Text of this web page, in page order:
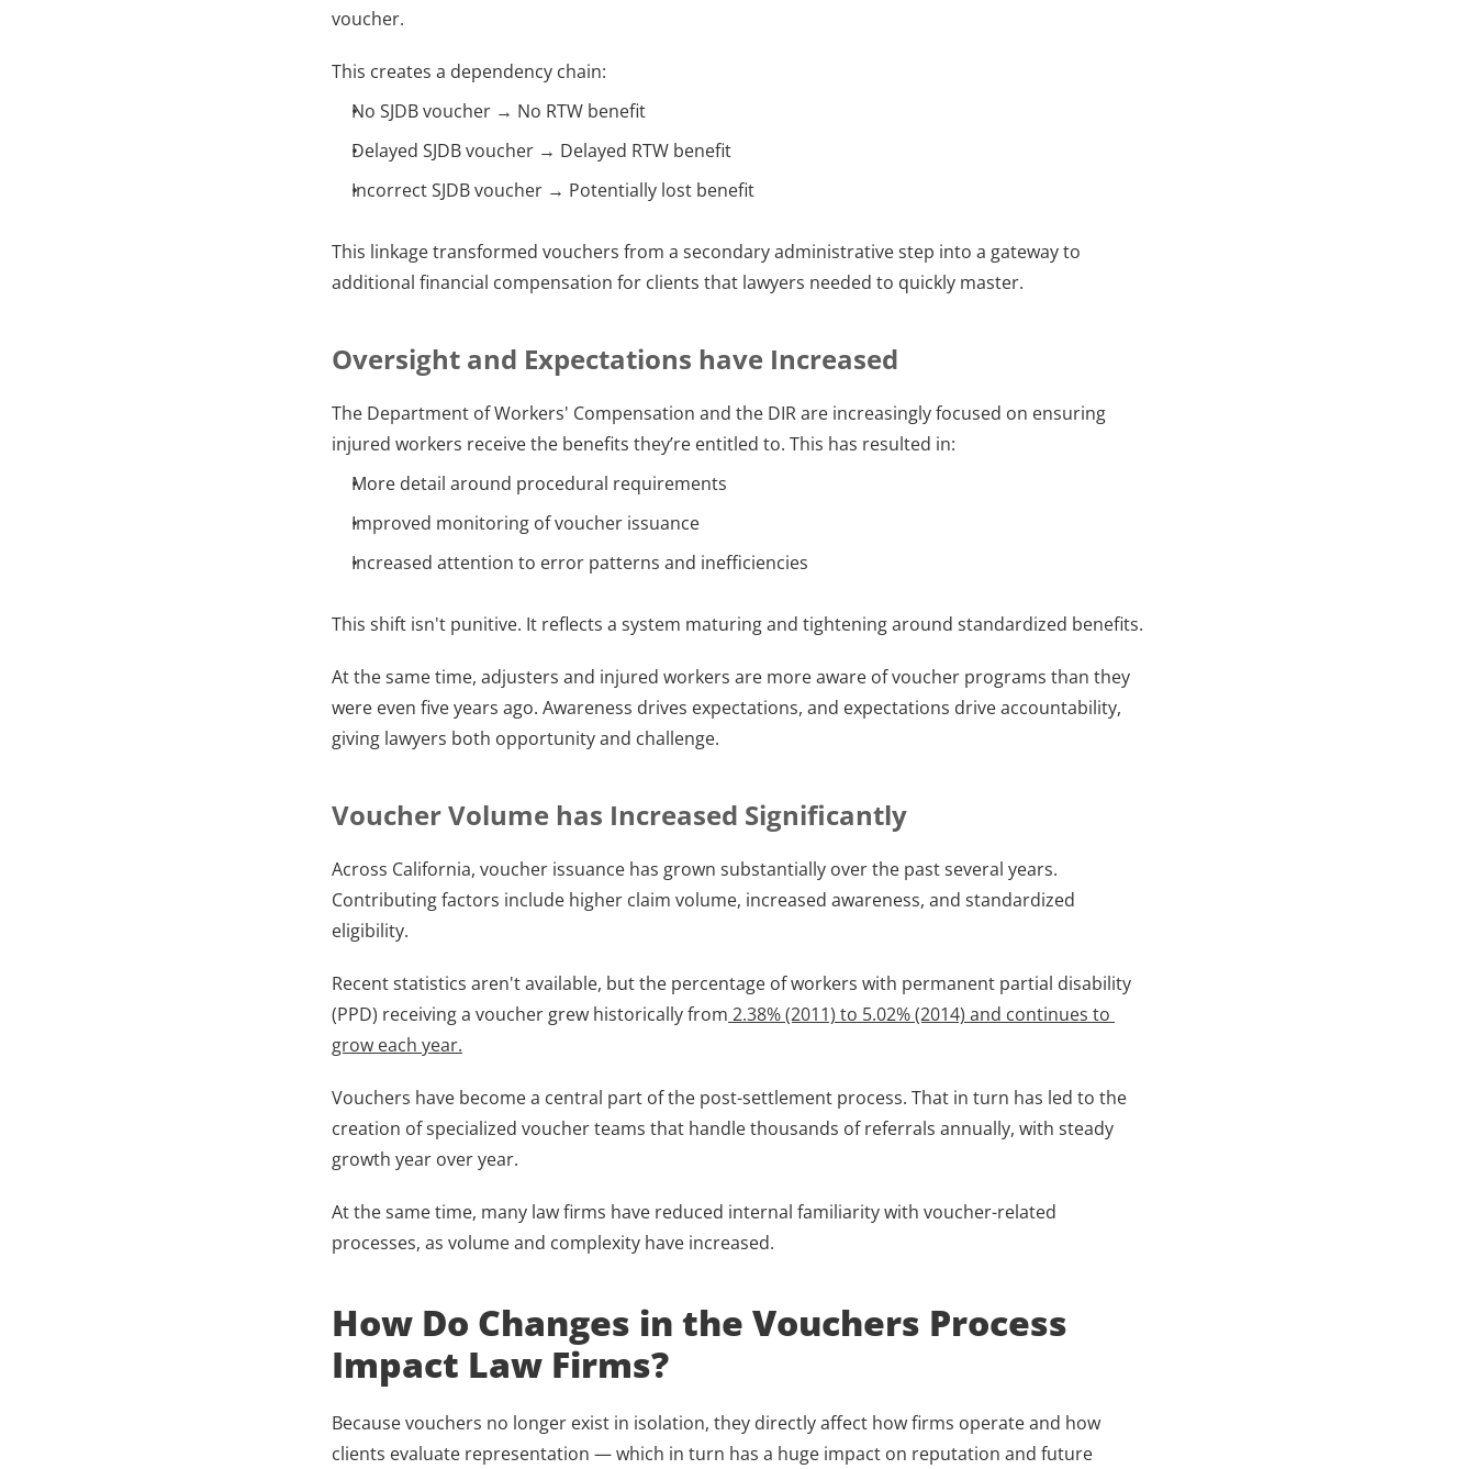
voucher.
This creates a dependency chain:
No SJDB voucher → No RTW benefit
Delayed SJDB voucher → Delayed RTW benefit
Incorrect SJDB voucher → Potentially lost benefit
This linkage transformed vouchers from a secondary administrative step into a gateway to
additional financial compensation for clients that lawyers needed to quickly master.
Oversight and Expectations have Increased
The Department of Workers' Compensation and the DIR are increasingly focused on ensuring
injured workers receive the benefits they’re entitled to. This has resulted in:
More detail around procedural requirements
Improved monitoring of voucher issuance
Increased attention to error patterns and inefficiencies
This shift isn't punitive. It reflects a system maturing and tightening around standardized benefits.
At the same time, adjusters and injured workers are more aware of voucher programs than they
were even five years ago. Awareness drives expectations, and expectations drive accountability,
giving lawyers both opportunity and challenge.
Voucher Volume has Increased Significantly
Across California, voucher issuance has grown substantially over the past several years.
Contributing factors include higher claim volume, increased awareness, and standardized
eligibility.
Recent statistics aren't available, but the percentage of workers with permanent partial disability
(PPD) receiving a voucher grew historically from 2.38% (2011) to 5.02% (2014) and continues to
grow each year.
Vouchers have become a central part of the post-settlement process. That in turn has led to the
creation of specialized voucher teams that handle thousands of referrals annually, with steady
growth year over year.
At the same time, many law firms have reduced internal familiarity with voucher-related
processes, as volume and complexity have increased.
How Do Changes in the Vouchers Process
Impact Law Firms?
Because vouchers no longer exist in isolation, they directly affect how firms operate and how
clients evaluate representation — which in turn has a huge impact on reputation and future